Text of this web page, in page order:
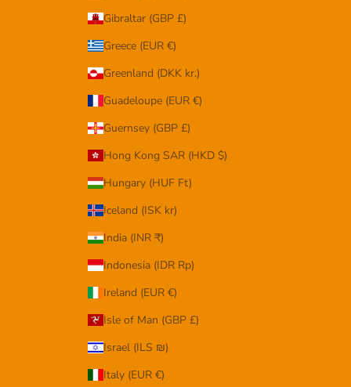
Gibraltar (GBP £)
Greece (EUR €)
Greenland (DKK kr.)
Guadeloupe (EUR €)
Guernsey (GBP £)
Hong Kong SAR (HKD $)
Hungary (HUF Ft)
Iceland (ISK kr)
India (INR ₹)
Indonesia (IDR Rp)
Ireland (EUR €)
Isle of Man (GBP £)
Israel (ILS ₪)
Italy (EUR €)